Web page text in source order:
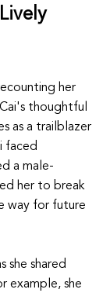
her
thoughtful
as a trailblazer
faced
a male-
her to break
way for future
she shared
example, she